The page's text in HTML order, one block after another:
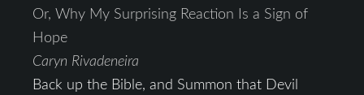
Or, Why My Surprising Reaction Is a Sign of
Hope
Caryn Rivadeneira
Back up the Bible, and Summon that Devil